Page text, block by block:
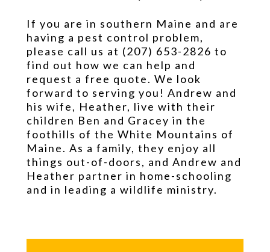
If you are in southern Maine and are
having a pest control problem,
please call us at (207) 653-2826 to
find out how we can help and
request a free quote. We look
forward to serving you! Andrew and
his wife, Heather, live with their
children Ben and Gracey in the
foothills of the White Mountains of
Maine. As a family, they enjoy all
things out-of-doors, and Andrew and
Heather partner in home-schooling
and in leading a wildlife ministry.